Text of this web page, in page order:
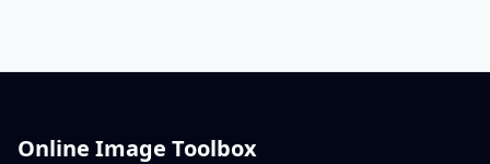
Online Image Toolbox